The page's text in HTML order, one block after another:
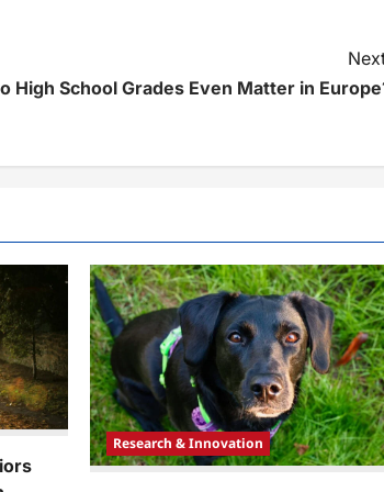
High School Grades Even Matter in
Research & Innovation